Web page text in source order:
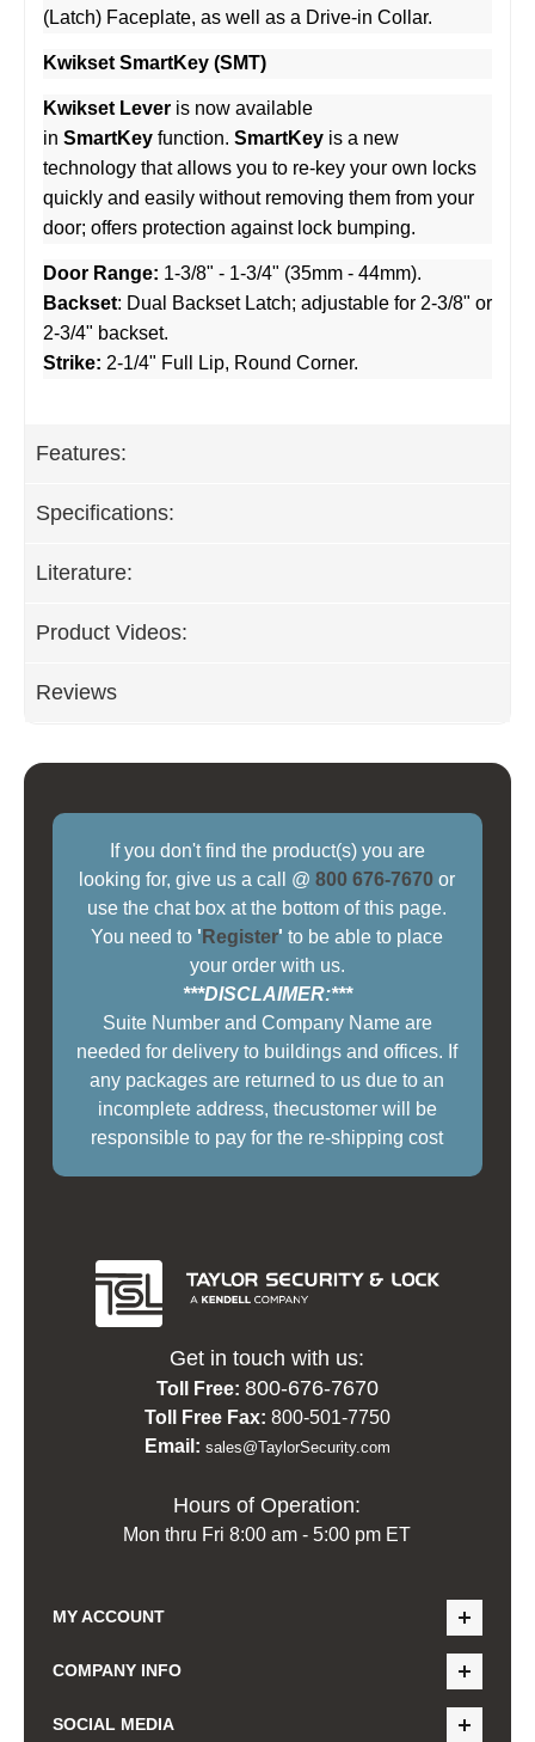
(Latch) Faceplate, as well as a Drive-in Collar.
Kwikset SmartKey (SMT)
Kwikset Lever is now available
in SmartKey function. SmartKey is a new
technology that allows you to re-key your own locks
quickly and easily without removing them from your
door; offers protection against lock bumping.
Door Range: 1-3/8" - 1-3/4" (35mm - 44mm).
Backset: Dual Backset Latch; adjustable for 2-3/8" or
2-3/4" backset.
Strike: 2-1/4" Full Lip, Round Corner.
Features:
Specifications:
Literature:
Product Videos:
Reviews
If you don't find the product(s) you are
looking for, give us a call @800 676-7670 or
use the chat box at the bottom of this page.
You need to ' Register' to be able to place
your order with us.
***DISCLAIMER:***
Suite Number and Company Name are
needed for delivery to buildings and offices. If
any packages are returned to us due to an
incomplete address, thecustomer will be
responsible to pay for the re-shipping cost
Get in touch with us:
Toll Free: 800-676-7670
Toll Free Fax: 800-501-7750
Email: sales@TaylorSecurity.com
Hours of Operation:
Mon thru Fri 8:00 am - 5:00 pm ET
MY ACCOUNT
COMPANY INFO
SOCIAL MEDIA